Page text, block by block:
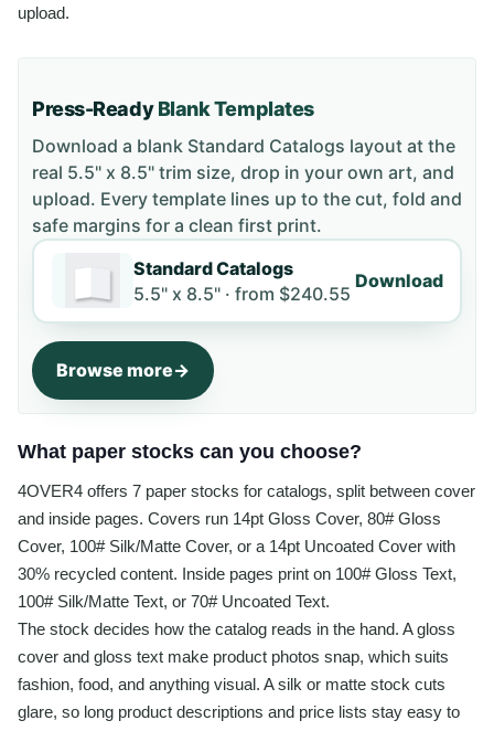
upload.
Press-ReadyBlank Templates
Download a blank Standard Catalogs layout at the
real 5.5" x 8.5" trim size, drop in your own art, and
upload. Every template lines up to the cut, fold and
safe margins for a clean first print.
Standard Catalogs
5.5" x 8.5" · from $240.55
Download
Browse more
What paper stocks can you choose?
4OVER4 offers 7 paper stocks for catalogs, split between cover
and inside pages. Covers run 14pt Gloss Cover, 80# Gloss
Cover, 100# Silk/Matte Cover, or a 14pt Uncoated Cover with
30% recycled content. Inside pages print on 100# Gloss Text,
100# Silk/Matte Text, or 70# Uncoated Text.
The stock decides how the catalog reads in the hand. A gloss
cover and gloss text make product photos snap, which suits
fashion, food, and anything visual. A silk or matte stock cuts
glare, so long product descriptions and price lists stay easy to